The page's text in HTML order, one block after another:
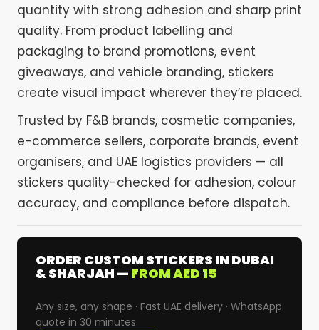
quantity with strong adhesion and sharp print
quality. From product labelling and
packaging to brand promotions, event
giveaways, and vehicle branding, stickers
create visual impact wherever they’re placed.
Trusted by F&B brands, cosmetic companies,
e-commerce sellers, corporate brands, event
organisers, and UAE logistics providers — all
stickers quality-checked for adhesion, colour
accuracy, and compliance before dispatch.
ORDER CUSTOM STICKERS IN DUBAI
& SHARJAH — FROM AED 15
Any size, any shape · Fast UAE delivery · WhatsApp
quote in 30 minutes